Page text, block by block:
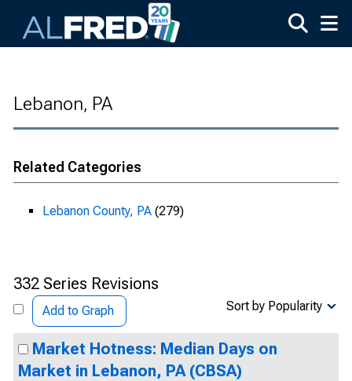
Lebanon, PA
Related Categories
Lebanon County, PA (279)
332 Series Revisions
Add to Graph Sort by Popularity
Market Hotness: Median Days on
Market in Lebanon, PA (CBSA)